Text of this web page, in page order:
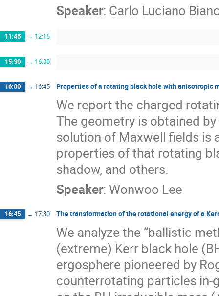
Speaker: Carlo Luciano
11:45 → 12:15
15:30 → 16:00
16:00 → 16:45 Properties of a rotating black hole with anisotropic
We report the charged
The geometry is obtained
solution of Maxwell fields is
properties of that rotating
shadow, and others.
Speaker: Wonwoo Lee
16:45 → 17:30 The transformation of the rotational energy of a
We analyze the “ballistic
(extreme) Kerr black hole
ergosphere pioneered by
counterrotating particles in-